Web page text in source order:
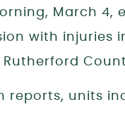
March 4,
with injuries
Rutherford
reports, units